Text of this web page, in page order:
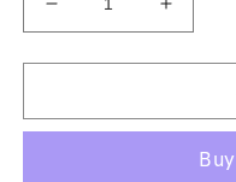
Decrease
quantity
for
WAX
Increase
quantity
for
WAX